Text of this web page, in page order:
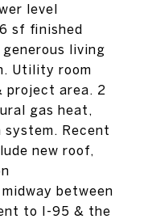
level
sf finished
living
Utility room
project area. 2
gas heat,
Recent
new roof,
between
to I-95 & the